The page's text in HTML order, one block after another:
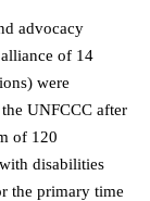
advocacy
of 14
were
UNFCCC after
of 120
disabilities
the primary time